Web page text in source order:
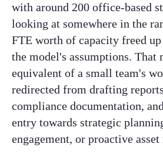
with around 200 office-based
looking at somewhere in the
FTE worth of capacity freed up
the model's assumptions. That
equivalent of a small team's
redirected from drafting
compliance documentation,
entry towards strategic
engagement, or proactive asset